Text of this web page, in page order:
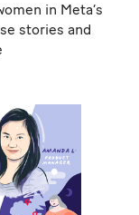
in Meta’s
stories and